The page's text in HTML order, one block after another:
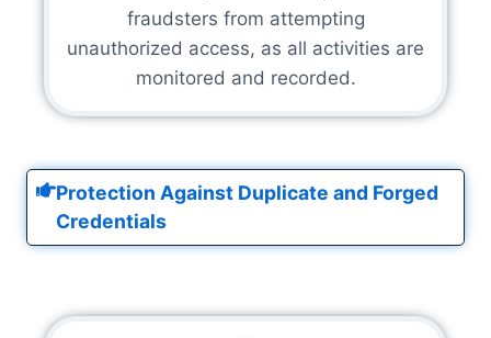
fraudsters from attempting
unauthorized access, as all activities are
monitored and recorded.
Protection Against Duplicate and Forged
Credentials